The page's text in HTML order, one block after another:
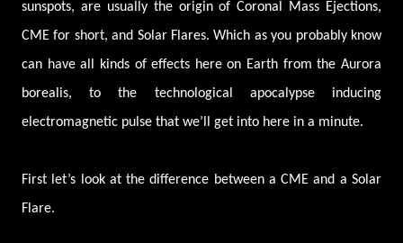
sunspots, are usually the origin of Coronal Mass Ejections,
CME for short, and Solar Flares. Which as you probably know
can have all kinds of effects here on Earth from the Aurora
borealis, to the technological apocalypse inducing
electromagnetic pulse that we’ll get into here in a minute.
First let’s look at the difference between a CME and a Solar
Flare.